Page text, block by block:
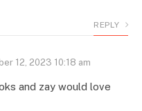
REPLY
12, 2023 10:18 am
and zay would love